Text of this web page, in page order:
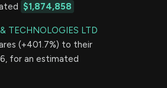
$1,874,858
TECHNOLOGIES LTD
(+401.7%) to their
for an estimated